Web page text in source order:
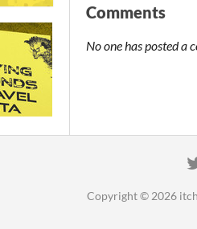
Comments
No one has posted a
Copyright © 2026